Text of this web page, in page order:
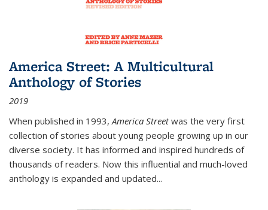
America Street: A Multicultural
Anthology of Stories
2019
When published in 1993,America Streetwas the very first
collection of stories about young people growing up in our
diverse society. It has informed and inspired hundreds of
thousands of readers. Now this influential and much-loved
anthology is expanded and updated...